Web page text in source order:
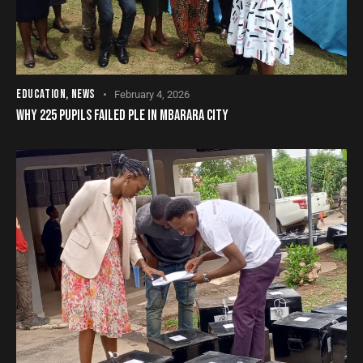
EDUCATION, NEWS February 4, 2026
WHY 225 PUPILS FAILED PLE IN MBARARA CITY